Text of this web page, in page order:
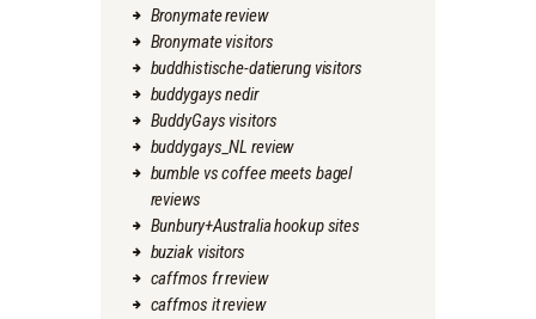
Bronymate review
Bronymate visitors
buddhistische-datierung visitors
buddygays nedir
BuddyGays visitors
buddygays_NL review
bumble vs coffee meets bagel
reviews
Bunbury+Australia hookup sites
buziak visitors
caffmos fr review
caffmos it review